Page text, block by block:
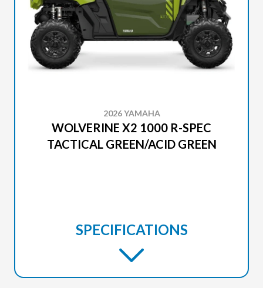
2026 YAMAHA
WOLVERINE X2 1000 R-SPEC
TACTICAL GREEN/ACID GREEN
SPECIFICATIONS